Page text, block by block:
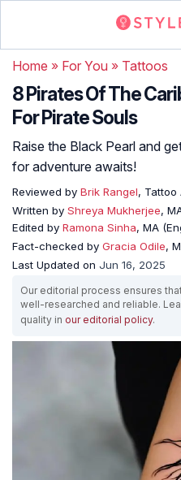
Home » For You » Tattoos
8 Pirates Of The
For Pirate Souls
Raise the Black Pearl and
for adventure awaits!
Reviewed by Brik Rangel, Tattoo
Written by Shreya Mukherjee,
Edited by Ramona Sinha, MA
Fact-checked by Gracia Odile,
Last Updated on Jun 16, 2025
Our editorial process ensures
well-researched and reliable.
quality in our editorial policy.